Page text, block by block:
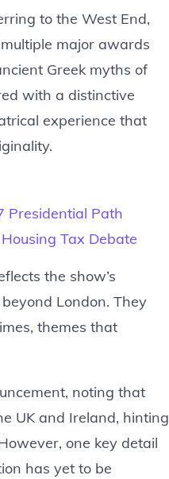
to the West End,
major awards
Greek myths of
with a distinctive
experience that
Presidential Path
Tax Debate
the show’s
London. They
themes that
noting that
UK and Ireland, hinting
one key detail
has yet to be